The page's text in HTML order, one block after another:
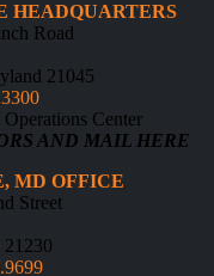
HEADQUARTERS
Road
21045
Center
AND MAIL HERE
MD OFFICE
Street